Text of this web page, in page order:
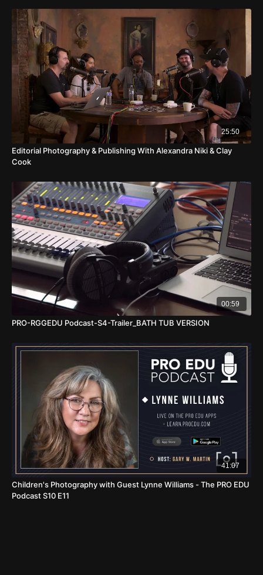
25:50
Editorial Photography & Publishing With Alexandra Niki & Clay
Cook
00:59
PRO-RGGEDU Podcast-S4-Trailer_BATH TUB VERSION
41:07
Children's Photography with Guest Lynne Williams - The PRO EDU
Podcast S10 E11